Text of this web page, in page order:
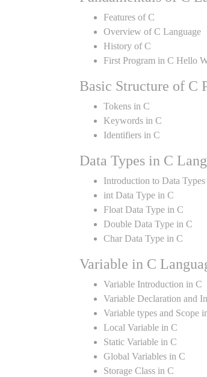
Features of C
Overview of C Language
History of C
First Program in C Hello
Basic Structure of C
Tokens in C
Keywords in C
Identifiers in C
Data Types in C
Introduction to Data
int Data Type in C
Float Data Type in C
Double Data Type in C
Char Data Type in C
Variable in C
Variable Introduction in C
Variable Declaration and
Variable types and Scope
Local Variable in C
Static Variable in C
Global Variables in C
Storage Class in C